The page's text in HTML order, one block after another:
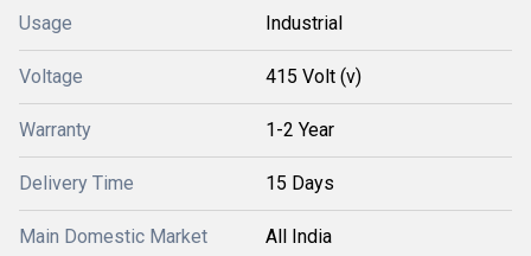
Usage Industrial
Voltage 415 Volt (v)
Warranty 1-2 Year
Delivery Time 15 Days
Main Domestic Market All India